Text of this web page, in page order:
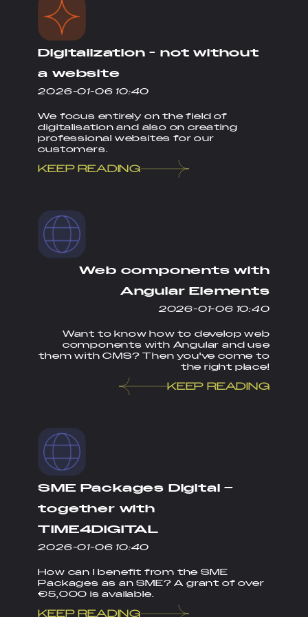
Digitalization - not without
a website
2026-01-06 10:40
We focus entirely on the field of
digitalisation and also on creating
professional websites for our
customers.
KEEP READING
Web components with
Angular Elements
2026-01-06 10:40
Want to know how to develop web
components with Angular and use
them with CMS? Then you've come to
the right place!
KEEP READING
SME Packages Digital –
together with
TIME4DIGITAL
2026-01-06 10:40
How can I benefit from the SME
Packages as an SME? A grant of over
€5,000 is available.
KEEP READING